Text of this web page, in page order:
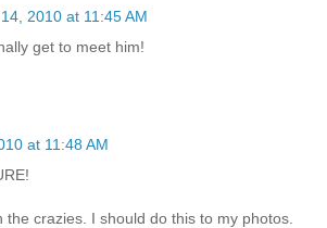
2010 at 11:45 AM
get to meet him!
at 11:48 AM
the crazies. I should do this to my photos.